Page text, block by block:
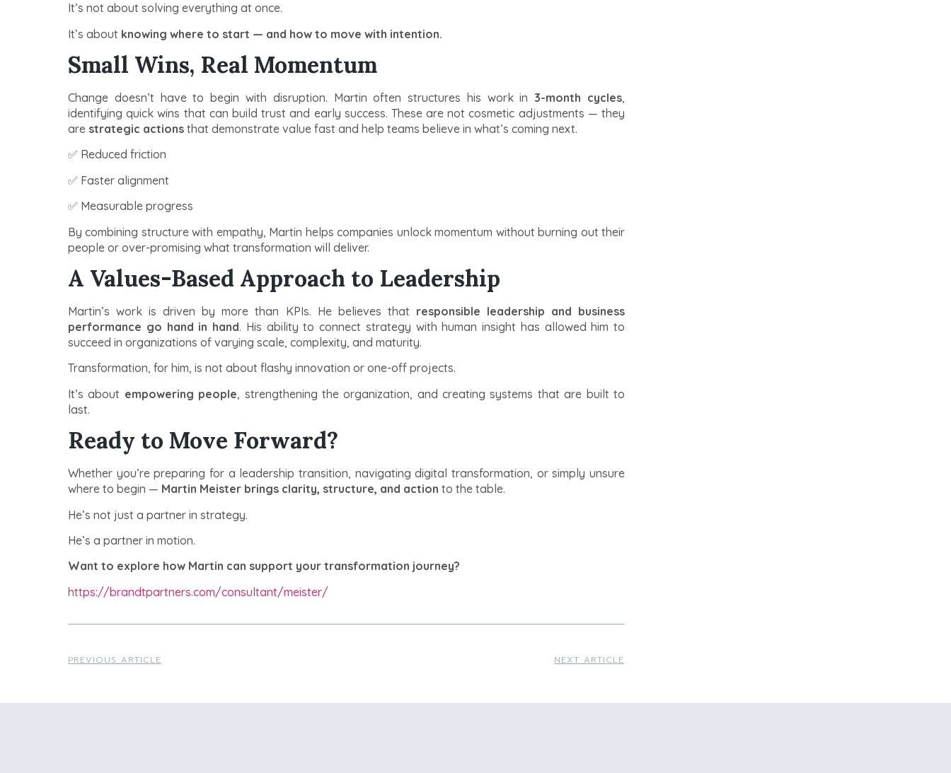
It’s not about solving everything at once.
It’s about knowing where to start — and how to move with intention.
Small Wins, Real Momentum
Change doesn’t have to begin with disruption. Martin often structures his work in 3-month cycles,
identifying quick wins that can build trust and early success. These are not cosmetic adjustments — they
are strategic actions that demonstrate value fast and help teams believe in what’s coming next.
✅ Reduced friction
✅ Faster alignment
✅ Measurable progress
By combining structure with empathy, Martin helps companies unlock momentum without burning out their
people or over-promising what transformation will deliver.
A Values-Based Approach to Leadership
Martin’s work is driven by more than KPIs. He believes that responsible leadership and business
performance go hand in hand. His ability to connect strategy with human insight has allowed him to
succeed in organizations of varying scale, complexity, and maturity.
Transformation, for him, is not about flashy innovation or one-off projects.
It’s about empowering people, strengthening the organization, and creating systems that are built to
last.
Ready to Move Forward?
Whether you’re preparing for a leadership transition, navigating digital transformation, or simply unsure
where to begin — Martin Meister brings clarity, structure, and action to the table.
He’s not just a partner in strategy.
He’s a partner in motion.
Want to explore how Martin can support your transformation journey?
https://brandtpartners.com/consultant/meister/
PREVIOUS ARTICLE NEXT ARTICLE